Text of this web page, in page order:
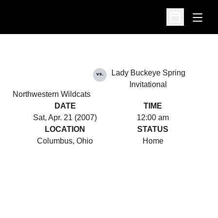
Open
Open
Northwestern Wildcats
vs.
Lady Buckeye Spring
Invitational
DATE
Sat, Apr. 21 (2007)
TIME
12:00 am
LOCATION
Columbus, Ohio
STATUS
Home